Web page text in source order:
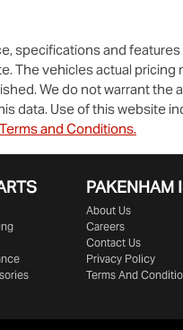
specifications and features
. The vehicles actual pricing
We do not warrant the
data. Use of this website
Terms and Conditions.
PAKENHAM
About Us
Careers
Contact Us
Privacy Policy
Terms And